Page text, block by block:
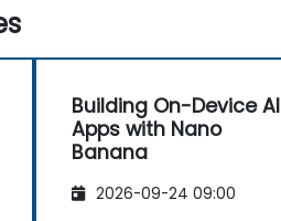
Building On-Device AI
Apps with Nano
Banana
2026-09-24 09:00